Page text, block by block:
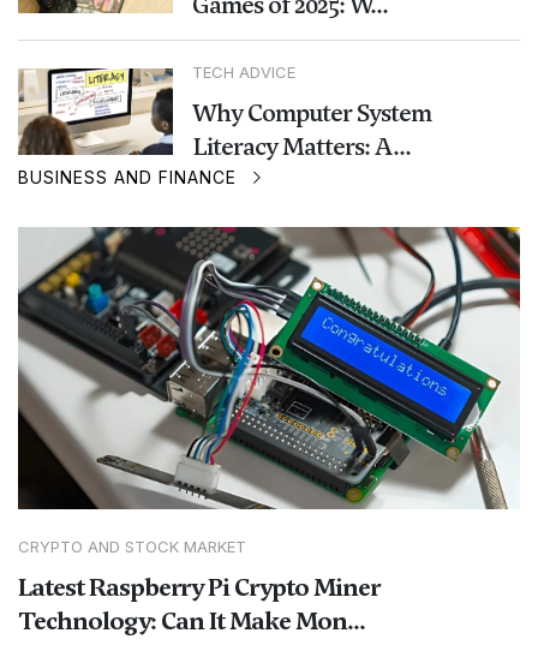
TECH ADVICE
Why Computer System
Literacy Matters: A...
BUSINESS AND FINANCE
CRYPTO AND STOCK MARKET
Latest Raspberry Pi Crypto Miner
Technology: Can It Make Mon...